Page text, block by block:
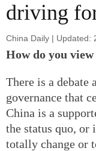
driving
China Daily | Updated:
How do you
There is a debate
governance that
China is a
the status quo, or
totally change or